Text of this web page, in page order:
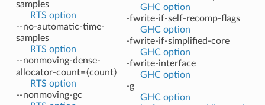
samples
RTS option
--no-automatic-time-
samples
RTS option
--nonmoving-dense-
allocator-count=⟨count⟩
RTS option
--nonmoving-gc
GHC option
-fwrite-if-self-recomp-flags
GHC option
-fwrite-if-simplified-core
GHC option
-fwrite-interface
GHC option
-g
GHC option